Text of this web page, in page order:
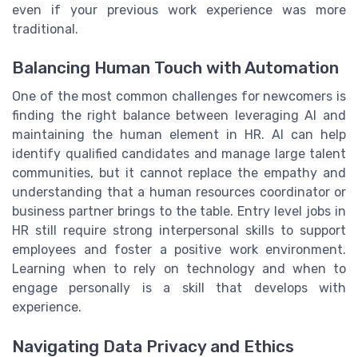
even if your previous work experience was more
traditional.
Balancing Human Touch with Automation
One of the most common challenges for newcomers is
finding the right balance between leveraging AI and
maintaining the human element in HR. AI can help
identify qualified candidates and manage large talent
communities, but it cannot replace the empathy and
understanding that a human resources coordinator or
business partner brings to the table. Entry level jobs in
HR still require strong interpersonal skills to support
employees and foster a positive work environment.
Learning when to rely on technology and when to
engage personally is a skill that develops with
experience.
Navigating Data Privacy and Ethics